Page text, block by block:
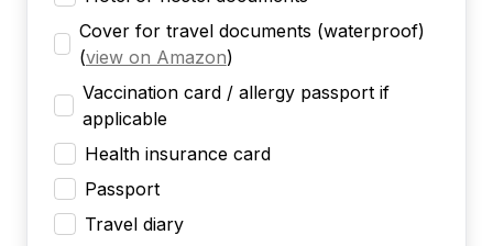
Cover for travel documents (waterproof)
(view on Amazon)
Vaccination card / allergy passport if
applicable
Health insurance card
Passport
Travel diary